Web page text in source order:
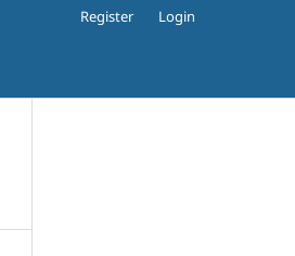
Register Login